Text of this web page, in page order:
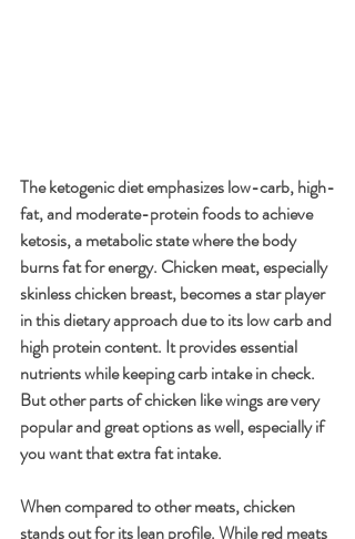
The ketogenic diet emphasizes low-carb, high-
fat, and moderate-protein foods to achieve
ketosis, a metabolic state where the body
burns fat for energy. Chicken meat, especially
skinless chicken breast, becomes a star player
in this dietary approach due to its low carb and
high protein content. It provides essential
nutrients while keeping carb intake in check.
But other parts of chicken like wings are very
popular and great options as well, especially if
you want that extra fat intake.
When compared to other meats, chicken
stands out for its lean profile. While red meats